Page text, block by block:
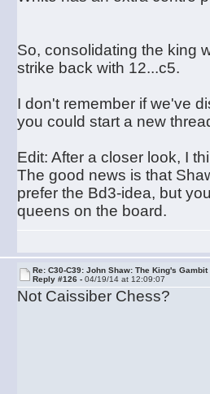
So, consolidating the king
strike back with 12...c5.
I don't remember if we've
you could start a new
Edit: After a closer look, I
The good news is that
prefer the Bd3-idea, but
queens on the board.
Re: C30-C39: John Shaw: The King's Gambit
Reply #126 -04/19/14 at 12:09:07
Not Caissiber Chess?